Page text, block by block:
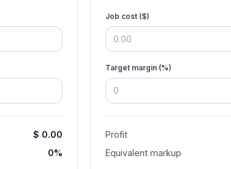
$ 0.00
0%
Job cost ($)
Target margin (%)
Profit
Equivalent markup